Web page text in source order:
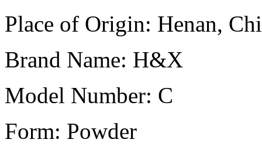
Place of Origin: Henan,
Brand Name: H&X
Model Number: C
Form: Powder